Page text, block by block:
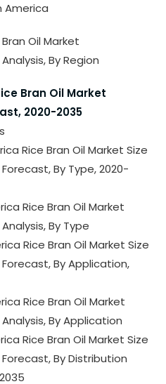
America
Oil Market
By Region
Bran Oil Market
2020-2035
Rice Bran Oil Market Size
By Type, 2020-
Rice Bran Oil Market
By Type
Rice Bran Oil Market Size
By Application,
Rice Bran Oil Market
By Application
Rice Bran Oil Market Size
By Distribution